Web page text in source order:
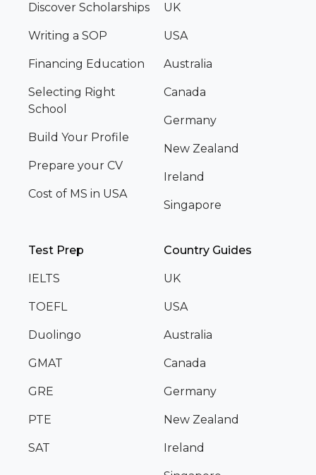
Discover Scholarships
Writing a SOP
Financing Education
Selecting Right
School
Build Your Profile
Prepare your CV
Cost of MS in USA
UK
USA
Australia
Canada
Germany
New Zealand
Ireland
Singapore
Test Prep
IELTS
TOEFL
Duolingo
GMAT
GRE
PTE
SAT
Country Guides
UK
USA
Australia
Canada
Germany
New Zealand
Ireland